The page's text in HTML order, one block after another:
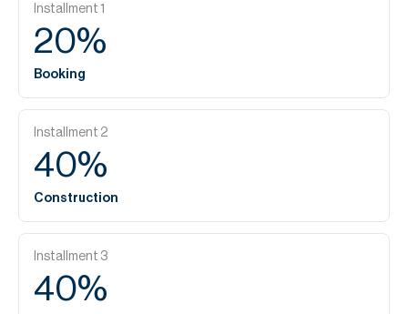
Installment 1
20%
Booking
Installment 2
40%
Construction
Installment 3
40%